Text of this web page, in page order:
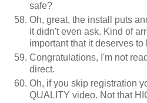
safe?
Oh, great, the install puts
It didn't even ask. Kind of
important that it deserves
Congratulations, I'm not
direct.
Oh, if you skip registration
QUALITY video. Not that